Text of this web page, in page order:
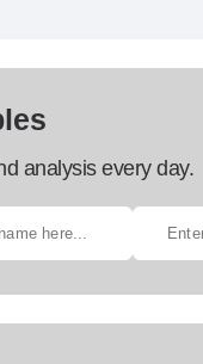
analysis every day.